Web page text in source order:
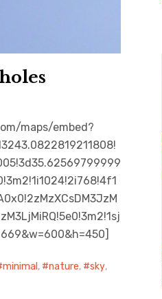
maps/embed?
minimal , nature, sky,